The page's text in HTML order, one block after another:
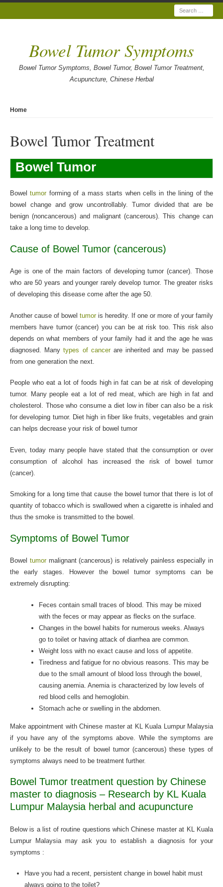
Search
Bowel Tumor Symptoms
Bowel Tumor Symptoms, Bowel Tumor, Bowel Tumor Treatment,
Acupuncture, Chinese Herbal
Home
Bowel Tumor Treatment
Bowel Tumor
Boweltumorforming of a mass starts when cells in the lining of the
bowel change and grow uncontrollably. Tumor divided that are be
benign (noncancerous) and malignant (cancerous). This change can
take a long time to develop.
Cause of Bowel Tumor (cancerous)
Age is one of the main factors of developing tumor (cancer). Those
who are 50 years and younger rarely develop tumor. The greater risks
of developing this disease come after the age 50.
Another cause of bowel tumoris heredity. If one or more of your family
members have tumor (cancer) you can be at risk too. This risk also
depends on what members of your family had it and the age he was
diagnosed. Manytypes of cancerare inherited and may be passed
from one generation the next.
People who eat a lot of foods high in fat can be at risk of developing
tumor. Many people eat a lot of red meat, which are high in fat and
cholesterol. Those who consume a diet low in fiber can also be a risk
for developing tumor. Diet high in fiber like fruits, vegetables and grain
can helps decrease your risk of bowel tumor
Even, today many people have stated that the consumption or over
consumption of alcohol has increased the risk of bowel tumor
(cancer).
Smoking for a long time that cause the bowel tumor that there is lot of
quantity of tobacco which is swallowed when a cigarette is inhaled and
thus the smoke is transmitted to the bowel.
Symptoms of Bowel Tumor
Bowel tumor malignant (cancerous) is relatively painless especially in
the early stages. However the bowel tumor symptoms can be
extremely disrupting:
Feces contain small traces of blood. This may be mixed
with the feces or may appear as flecks on the surface.
Changes in the bowel habits for numerous weeks. Always
go to toilet or having attack of diarrhea are common.
Weight loss with no exact cause and loss of appetite.
Tiredness and fatigue for no obvious reasons. This may be
due to the small amount of blood loss through the bowel,
causing anemia. Anemia is characterized by low levels of
red blood cells and hemoglobin.
Stomach ache or swelling in the abdomen.
Make appointment with Chinese master at KL Kuala Lumpur Malaysia
if you have any of the symptoms above. While the symptoms are
unlikely to be the result of bowel tumor (cancerous) these types of
symptoms always need to be treatment further.
Bowel Tumor treatment question by Chinese
master to diagnosis – Research by KL Kuala
Lumpur Malaysia herbal and acupuncture
Below is a list of routine questions which Chinese master at KL Kuala
Lumpur Malaysia may ask you to establish a diagnosis for your
symptoms :
Have you had a recent, persistent change in bowel habit must
always going to the toilet?